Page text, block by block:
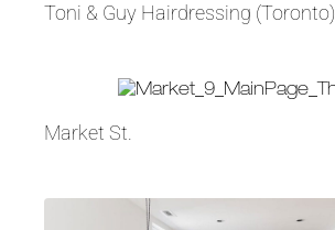
Toni & Guy Hairdressing (Toronto)
Market St.